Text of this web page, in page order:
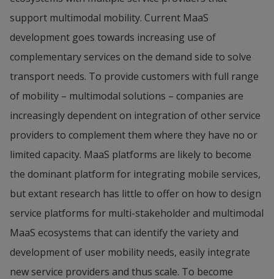
support multimodal mobility. Current MaaS
development goes towards increasing use of
complementary services on the demand side to solve
transport needs. To provide customers with full range
of mobility – multimodal solutions – companies are
increasingly dependent on integration of other service
providers to complement them where they have no or
limited capacity. MaaS platforms are likely to become
the dominant platform for integrating mobile services,
but extant research has little to offer on how to design
service platforms for multi-stakeholder and multimodal
MaaS ecosystems that can identify the variety and
development of user mobility needs, easily integrate
new service providers and thus scale. To become